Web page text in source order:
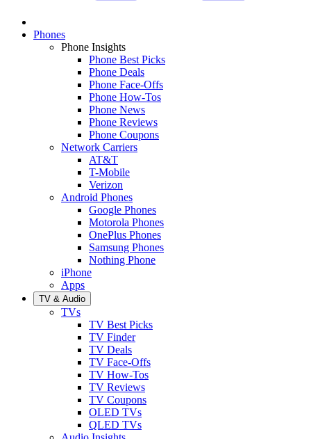
Phones
Phone Insights
Phone Best Picks
Phone Deals
Phone Face-Offs
Phone How-Tos
Phone News
Phone Reviews
Phone Coupons
Network Carriers
AT&T
T-Mobile
Verizon
Android Phones
Google Phones
Motorola Phones
OnePlus Phones
Samsung Phones
Nothing Phone
iPhone
Apps
TV & Audio
TVs
TV Best Picks
TV Finder
TV Deals
TV Face-Offs
TV How-Tos
TV Reviews
TV Coupons
OLED TVs
QLED TVs